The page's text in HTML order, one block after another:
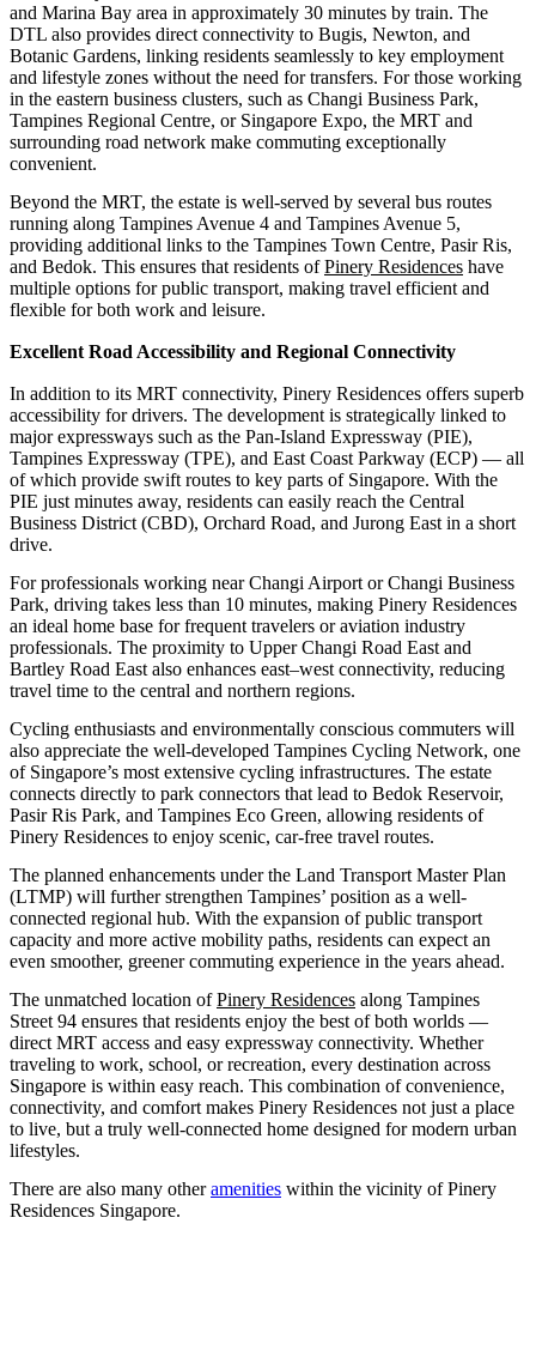
and Marina Bay area in approximately 30 minutes by train. The
DTL also provides direct connectivity to Bugis, Newton, and
Botanic Gardens, linking residents seamlessly to key employment
and lifestyle zones without the need for transfers. For those working
in the eastern business clusters, such as Changi Business Park,
Tampines Regional Centre, or Singapore Expo, the MRT and
surrounding road network make commuting exceptionally
convenient.
Beyond the MRT, the estate is well-served by several bus routes
running along Tampines Avenue 4 and Tampines Avenue 5,
providing additional links to the Tampines Town Centre, Pasir Ris,
and Bedok. This ensures that residents ofPinery Residences have
multiple options for public transport, making travel efficient and
flexible for both work and leisure.
Excellent Road Accessibility and Regional Connectivity
In addition to its MRT connectivity, Pinery Residences offers superb
accessibility for drivers. The development is strategically linked to
major expressways such as the Pan-Island Expressway (PIE),
Tampines Expressway (TPE), and East Coast Parkway (ECP) — all
of which provide swift routes to key parts of Singapore. With the
PIE just minutes away, residents can easily reach the Central
Business District (CBD), Orchard Road, and Jurong East in a short
drive.
For professionals working near Changi Airport or Changi Business
Park, driving takes less than 10 minutes, making Pinery Residences
an ideal home base for frequent travelers or aviation industry
professionals. The proximity to Upper Changi Road East and
Bartley Road East also enhances east–west connectivity, reducing
travel time to the central and northern regions.
Cycling enthusiasts and environmentally conscious commuters will
also appreciate the well-developed Tampines Cycling Network, one
of Singapore’s most extensive cycling infrastructures. The estate
connects directly to park connectors that lead to Bedok Reservoir,
Pasir Ris Park, and Tampines Eco Green, allowing residents of
Pinery Residences to enjoy scenic, car-free travel routes.
The planned enhancements under the Land Transport Master Plan
(LTMP) will further strengthen Tampines’ position as a well-
connected regional hub. With the expansion of public transport
capacity and more active mobility paths, residents can expect an
even smoother, greener commuting experience in the years ahead.
The unmatched location ofPinery Residences along Tampines
Street 94 ensures that residents enjoy the best of both worlds —
direct MRT access and easy expressway connectivity. Whether
traveling to work, school, or recreation, every destination across
Singapore is within easy reach. This combination of convenience,
connectivity, and comfort makes Pinery Residences not just a place
to live, but a truly well-connected home designed for modern urban
lifestyles.
There are also many otheramenities within the vicinity of Pinery
Residences Singapore.